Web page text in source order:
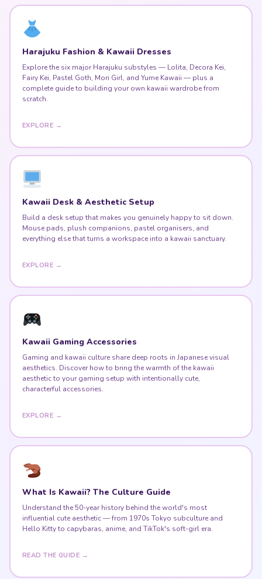
Harajuku Fashion & Kawaii Dresses
Explore the six major Harajuku substyles — Lolita, Decora Kei,
Fairy Kei, Pastel Goth, Mori Girl, and Yume Kawaii — plus a
complete guide to building your own kawaii wardrobe from
scratch.
EXPLORE →
Kawaii Desk & Aesthetic Setup
Build a desk setup that makes you genuinely happy to sit down.
Mouse pads, plush companions, pastel organisers, and
everything else that turns a workspace into a kawaii sanctuary.
EXPLORE →
Kawaii Gaming Accessories
Gaming and kawaii culture share deep roots in Japanese visual
aesthetics. Discover how to bring the warmth of the kawaii
aesthetic to your gaming setup with intentionally cute,
characterful accessories.
EXPLORE →
What Is Kawaii? The Culture Guide
Understand the 50-year history behind the world's most
influential cute aesthetic — from 1970s Tokyo subculture and
Hello Kitty to capybaras, anime, and TikTok's soft-girl era.
READ THE GUIDE →